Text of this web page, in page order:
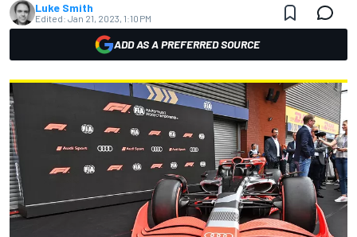
Luke Smith
Edited: Jan 21, 2023, 1:10 PM
ADD AS A PREFERRED SOURCE